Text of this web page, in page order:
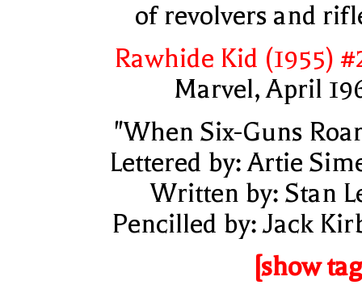
of revolvers and
Rawhide Kid (1955)
Marvel, April
"When Six-Guns
Lettered by: Artie
Written by: Stan
Pencilled by: Jack
[show